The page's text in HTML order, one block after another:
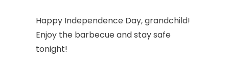
Happy Independence Day, grandchild!
Enjoy the barbecue and stay safe
tonight!